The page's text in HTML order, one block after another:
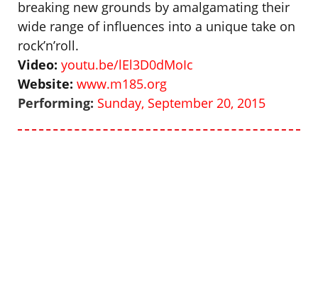
breaking new grounds by amalgamating their
wide range of influences into a unique take on
rock’n’roll.
Video: youtu.be/lEl3D0dMoIc
Website: www.m185.org
Performing: Sunday, September 20, 2015